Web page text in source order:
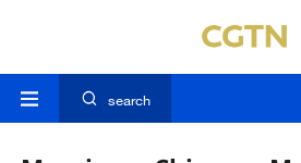
search